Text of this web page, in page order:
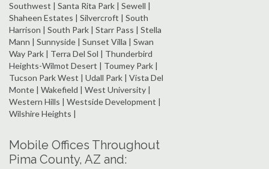
Southwest | Santa Rita Park | Sewell |
Shaheen Estates | Silvercroft | South
Harrison | South Park | Starr Pass | Stella
Mann | Sunnyside | Sunset Villa | Swan
Way Park | Terra Del Sol | Thunderbird
Heights-Wilmot Desert | Toumey Park |
Tucson Park West | Udall Park | Vista Del
Monte | Wakefield | West University |
Western Hills | Westside Development |
Wilshire Heights |
Mobile Offices Throughout
Pima County, AZ and: